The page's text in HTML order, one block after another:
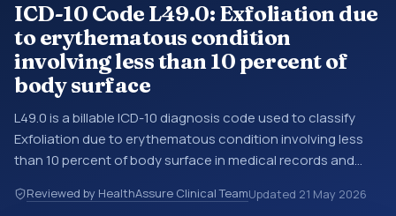
ICD-10 Code L49.0: Exfoliation due
to erythematous condition
involving less than 10 percent of
body surface
L49.0 is a billable ICD-10 diagnosis code used to classify
Exfoliation due to erythematous condition involving less
than 10 percent of body surface in medical records and
discharge summaries, insurance claims, encounter
Reviewed by HealthAssure Clinical TeamUpdated 21 May 2026